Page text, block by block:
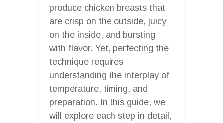
produce chicken breasts that
are crisp on the outside, juicy
on the inside, and bursting
with flavor. Yet, perfecting the
technique requires
understanding the interplay of
temperature, timing, and
preparation. In this guide, we
will explore each step in detail,